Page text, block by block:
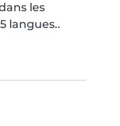
les
langues..